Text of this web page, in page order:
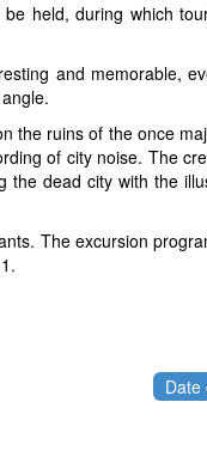
held, during which
and memorable,
the ruins of the once
of city noise. The
the dead city with the
The excursion
Date